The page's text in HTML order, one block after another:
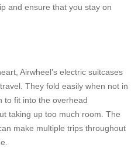
and ensure that you stay on
Airwheel’s electric suitcases
They fold easily when not in
to fit into the overhead
taking up too much room. The
make multiple trips throughout